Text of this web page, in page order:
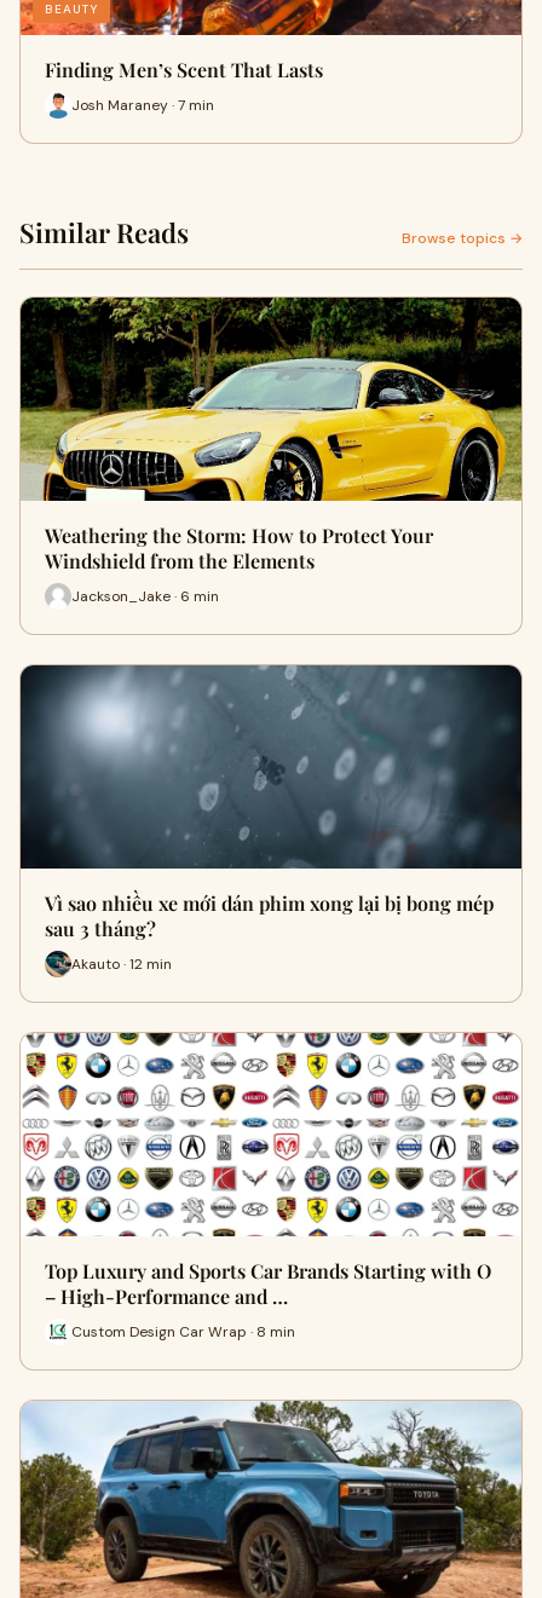
BEAUTY
Finding Men’s Scent That Lasts
Josh Maraney · 7 min
Similar Reads Browse topics →
Weathering the Storm: How to Protect Your
Windshield from the Elements
Jackson_Jake · 6 min
Vì sao nhiều xe mới dán phim xong lại bị bong mép
sau 3 tháng?
Akauto · 12 min
Top Luxury and Sports Car Brands Starting with O
– High-Performance and …
Custom Design Car Wrap · 8 min